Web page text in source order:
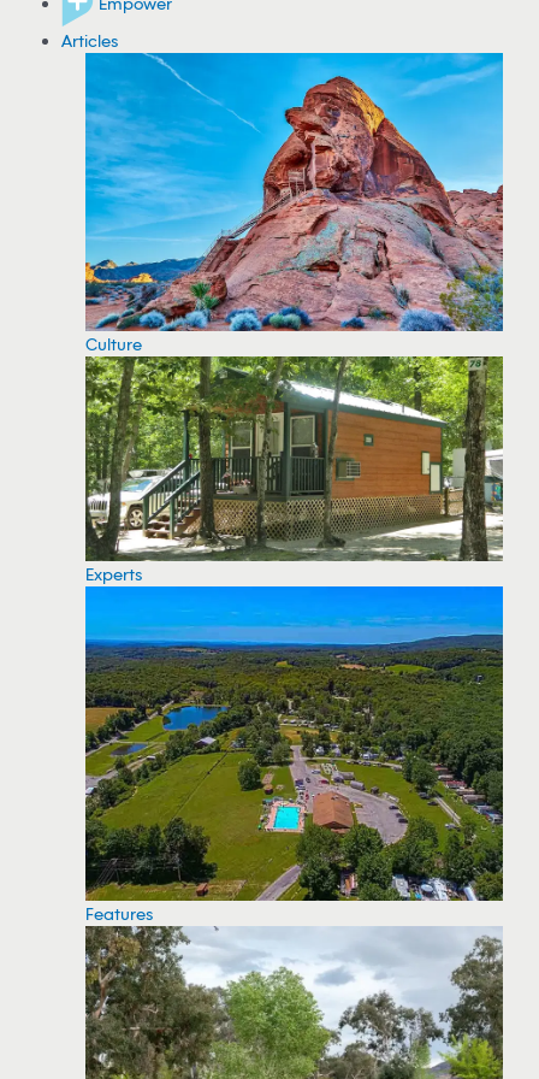
Articles
Culture
Experts
Features